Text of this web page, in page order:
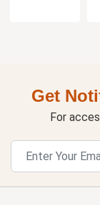
Get
For